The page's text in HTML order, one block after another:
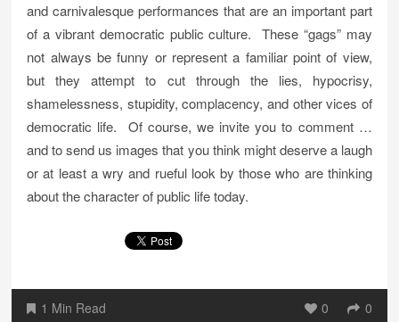
and carnivalesque performances that are an important part
of a vibrant democratic public culture. These “gags” may
not always be funny or represent a familiar point of view,
but they attempt to cut through the lies, hypocrisy,
shamelessness, stupidity, complacency, and other vices of
democratic life. Of course, we invite you to comment …
and to send us images that you think might deserve a laugh
or at least a wry and rueful look by those who are thinking
about the character of public life today.
1 Min Read 0 0